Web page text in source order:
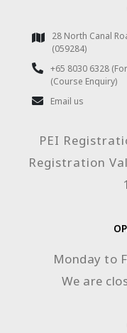
28 North Canal
(059284)
+65 8030 6328
(Course Enquiry)
Email us
PEI
Registration
Monday to
We are